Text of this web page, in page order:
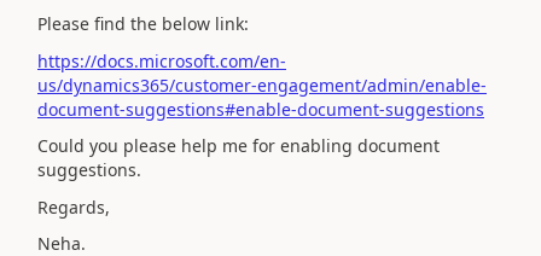
Please find the below link:
https://docs.microsoft.com/en-
us/dynamics365/customer-engagement/admin/enable-
document-suggestions#enable-document-suggestions
Could you please help me for enabling document
suggestions.
Regards,
Neha.